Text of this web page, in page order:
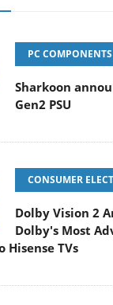
PC COMPONENTS
Sharkoon
Gen2 PSU
CONSUMER
Dolby Vision 2
Dolby's Most
Hisense TVs